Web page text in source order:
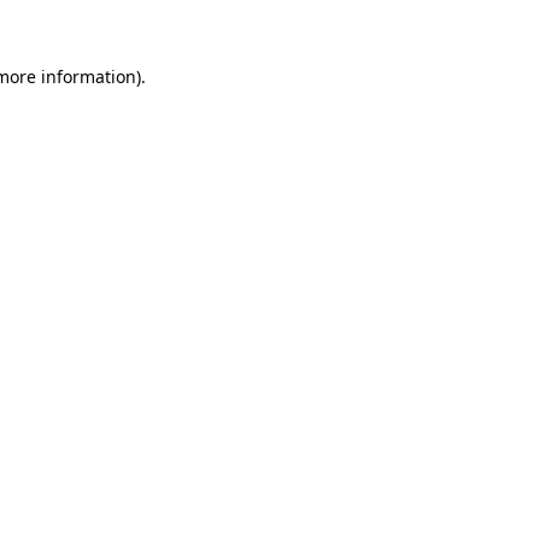
information).